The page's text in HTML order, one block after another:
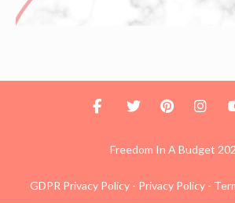
Freedom In A Budget
GDPR Privacy Policy - Privacy Policy -